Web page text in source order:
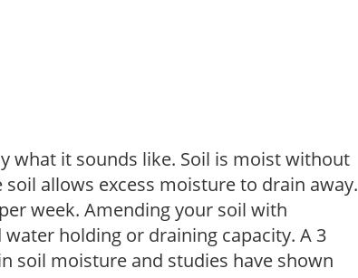
what it sounds like. Soil is moist without
allows excess moisture to drain away.
week. Amending your soil with
holding or draining capacity. A 3
soil moisture and studies have shown